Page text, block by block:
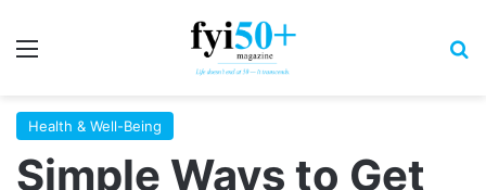
Health & Well-Being
Simple Ways to Get